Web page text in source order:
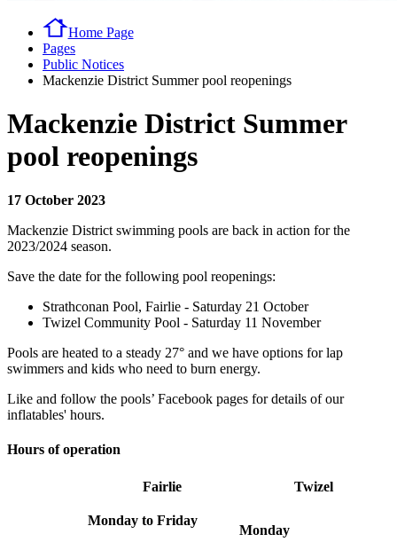
Home Page
Pages
Public Notices
Mackenzie District Summer pool reopenings
Mackenzie District Summer
pool reopenings
17 October 2023
Mackenzie District swimming pools are back in action for the
2023/2024 season.
Save the date for the following pool reopenings:
Strathconan Pool, Fairlie - Saturday 21 October
Twizel Community Pool - Saturday 11 November
Pools are heated to a steady 27° and we have options for lap
swimmers and kids who need to burn energy.
Like and follow the pools’ Facebook pages for details of our
inflatables' hours.
Hours of operation
Fairlie Twizel
Monday to Friday
Monday